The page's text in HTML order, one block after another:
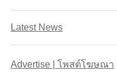
Latest News
Advertise | โพสต์โฆษณา